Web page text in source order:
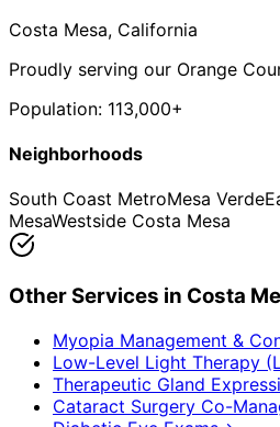
Costa Mesa, California
Proudly serving our Orange
Population: 113,000+
Neighborhoods
South Coast MetroMesa Verde
MesaWestside Costa Mesa
Other Services in Costa
Myopia Management &
Low-Level Light Therapy
Therapeutic Gland
Cataract Surgery Co-